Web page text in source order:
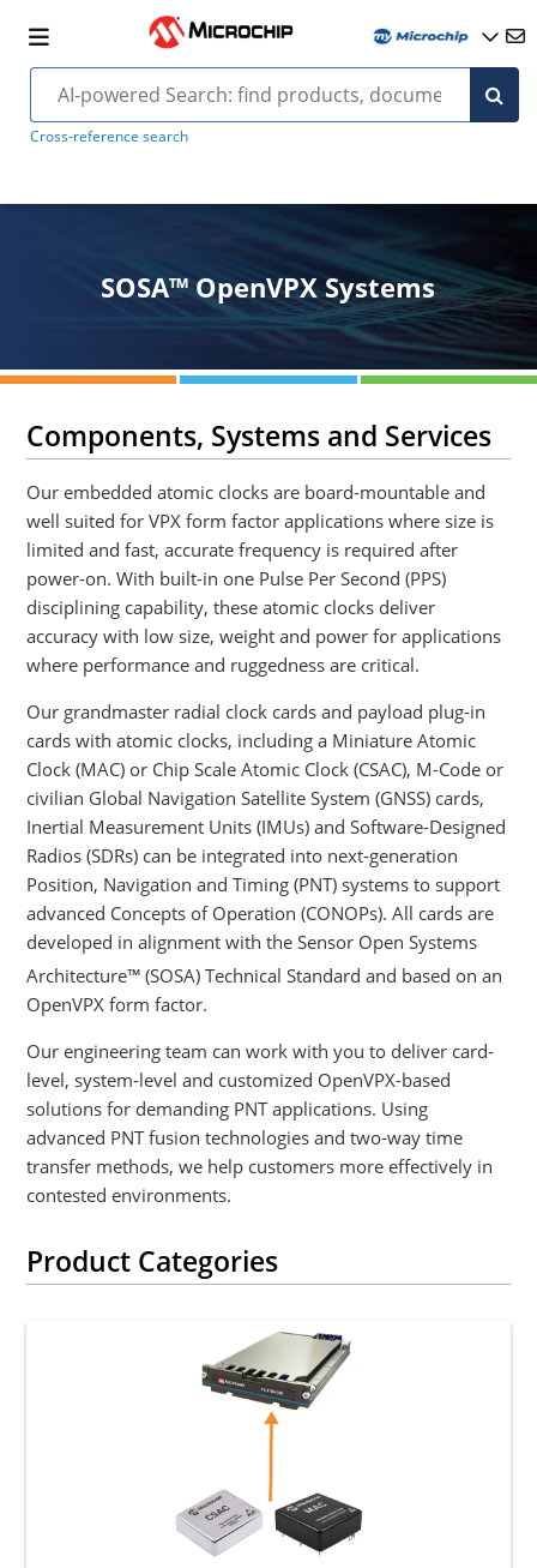
Cross-reference search
SOSA™ OpenVPX Systems
Components, Systems and Services
Our embedded atomic clocks are board-mountable and
well suited for VPX form factor applications where size is
limited and fast, accurate frequency is required after
power-on. With built-in one Pulse Per Second (PPS)
disciplining capability, these atomic clocks deliver
accuracy with low size, weight and power for applications
where performance and ruggedness are critical.
Our grandmaster radial clock cards and payload plug-in
cards with atomic clocks, including a Miniature Atomic
Clock (MAC) or Chip Scale Atomic Clock (CSAC), M-Code or
civilian Global Navigation Satellite System (GNSS) cards,
Inertial Measurement Units (IMUs) and Software-Designed
Radios (SDRs) can be integrated into next-generation
Position, Navigation and Timing (PNT) systems to support
advanced Concepts of Operation (CONOPs). All cards are
developed in alignment with the Sensor Open Systems
Architecture™ (SOSA) Technical Standard and based on an
OpenVPX form factor.
Our engineering team can work with you to deliver card-
level, system-level and customized OpenVPX-based
solutions for demanding PNT applications. Using
advanced PNT fusion technologies and two-way time
transfer methods, we help customers more effectively in
contested environments.
Product Categories